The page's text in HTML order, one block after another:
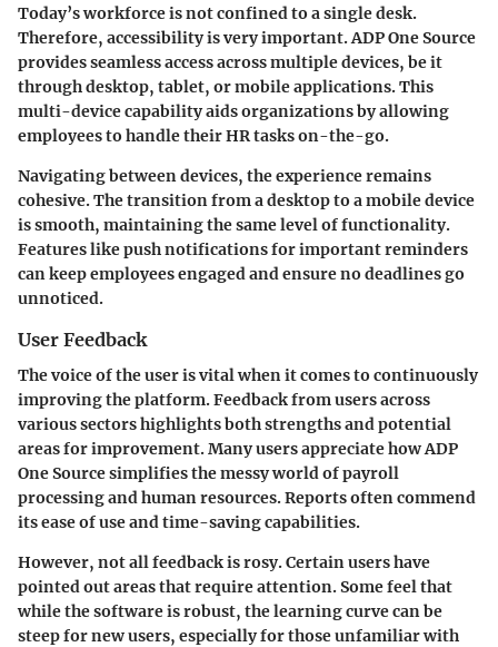
Today’s workforce is not confined to a single desk.
Therefore, accessibility is very important. ADP One Source
provides seamless access across multiple devices, be it
through desktop, tablet, or mobile applications. This
multi-device capability aids organizations by allowing
employees to handle their HR tasks on-the-go.
Navigating between devices, the experience remains
cohesive. The transition from a desktop to a mobile device
is smooth, maintaining the same level of functionality.
Features like push notifications for important reminders
can keep employees engaged and ensure no deadlines go
unnoticed.
User Feedback
The voice of the user is vital when it comes to continuously
improving the platform. Feedback from users across
various sectors highlights both strengths and potential
areas for improvement. Many users appreciate how ADP
One Source simplifies the messy world of payroll
processing and human resources. Reports often commend
its ease of use and time-saving capabilities.
However, not all feedback is rosy. Certain users have
pointed out areas that require attention. Some feel that
while the software is robust, the learning curve can be
steep for new users, especially for those unfamiliar with